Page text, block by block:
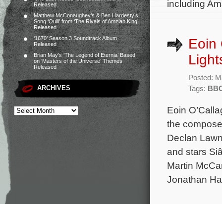
Released
Matthew McConaughey’s & Ben Hardesty’s
Song ‘Quill’ from ‘The Rivals of Amziah King’
Released
‘1670’ Season 3 Soundtrack Album
Released
Brian May’s ‘The Legend of Eternia’ Based
on ‘Masters of the Universe’ Themes
Released
ARCHIVES
including
Eoin
Posted:
Tags:
Eoin
the
Declan
and stars
Martin
Jonathan